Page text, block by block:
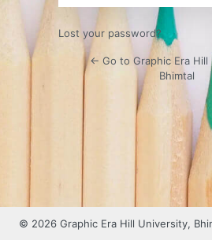
Lost your password?
← Go to Graphic Era Hill
Bhimtal
© 2026 Graphic Era Hill University,